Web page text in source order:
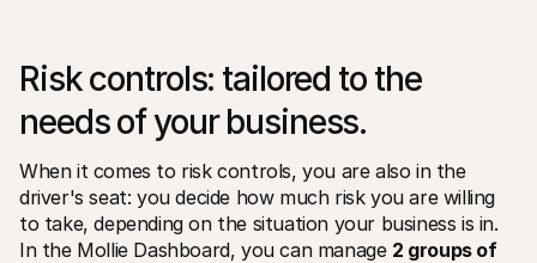
Risk controls: tailored to the
needs of your business.
When it comes to risk controls, you are also in the
driver's seat: you decide how much risk you are willing
to take, depending on the situation your business is in.
In the Mollie Dashboard, you can manage 2 groups of